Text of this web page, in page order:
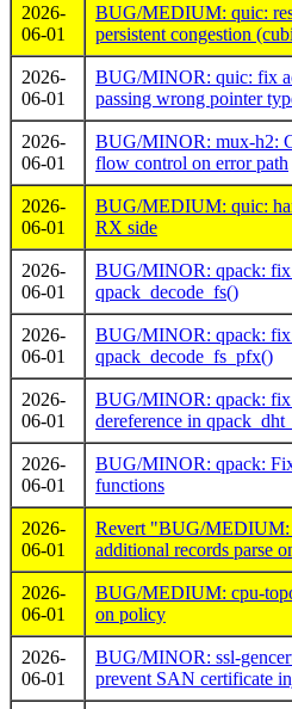
2026-
06-01
BUG/MEDIUM: quic:
persistent congestion
2026-
06-01
BUG/MINOR: quic: fix
passing wrong pointer
2026-
06-01
BUG/MINOR: mux-h2:
flow control on error path
2026-
06-01
BUG/MEDIUM: quic:
RX side
2026-
06-01
BUG/MINOR: qpack: fix
qpack_decode_fs()
2026-
06-01
BUG/MINOR: qpack: fix
qpack_decode_fs_pfx()
2026-
06-01
BUG/MINOR: qpack:
dereference in
2026-
06-01
BUG/MINOR: qpack:
functions
2026-
06-01
Revert "BUG/MEDIUM:
additional records parse
2026-
06-01
BUG/MEDIUM: cpu-
on policy
2026-
06-01
BUG/MINOR: ssl-
prevent SAN certificate